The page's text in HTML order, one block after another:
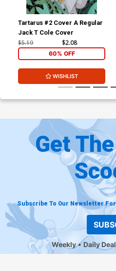
Tartarus #2 Cover A Regular
Jack T Cole Cover
$5.19 $2.08
60% OFF
WISHLIST
Get
Subscribe To Our Newsletter
Weekly Daily